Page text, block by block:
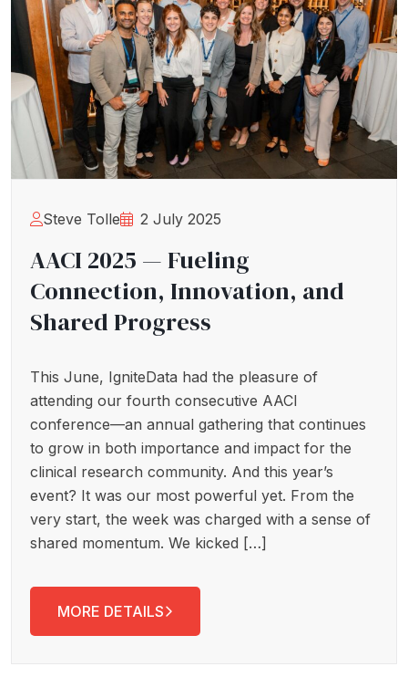
Steve Tolle 2 July 2025
AACI 2025 — Fueling
Connection, Innovation, and
Shared Progress
This June, IgniteData had the pleasure of
attending our fourth consecutive AACI
conference—an annual gathering that continues
to grow in both importance and impact for the
clinical research community. And this year’s
event? It was our most powerful yet. From the
very start, the week was charged with a sense of
shared momentum. We kicked […]
MORE DETAILS